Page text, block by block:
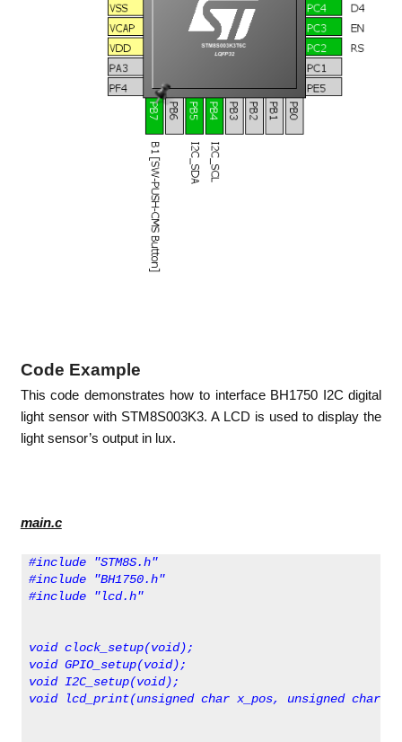
Code Example
This code demonstrates how to interface BH1750 I2C digital
light sensor with STM8S003K3. A LCD is used to display the
light sensor’s output in lux.
main.c
#include "STM8S.h"
#include "BH1750.h"
#include "lcd.h"
void clock_setup(void);
void GPIO_setup(void);
void I2C_setup(void);
void lcd_print(unsigned char x_pos, unsigned char